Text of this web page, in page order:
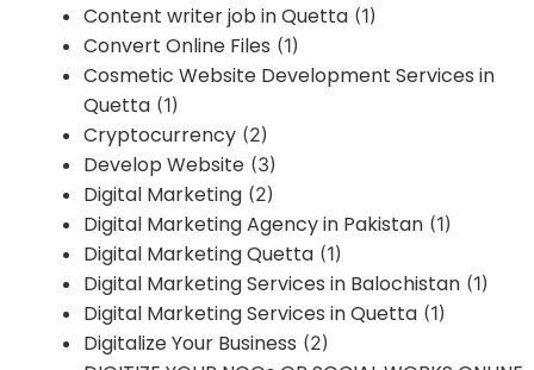
Content writer job in Quetta (1)
Convert Online Files (1)
Cosmetic Website Development Services in
Quetta (1)
Cryptocurrency (2)
Develop Website (3)
Digital Marketing (2)
Digital Marketing Agency in Pakistan (1)
Digital Marketing Quetta (1)
Digital Marketing Services in Balochistan (1)
Digital Marketing Services in Quetta (1)
Digitalize Your Business (2)